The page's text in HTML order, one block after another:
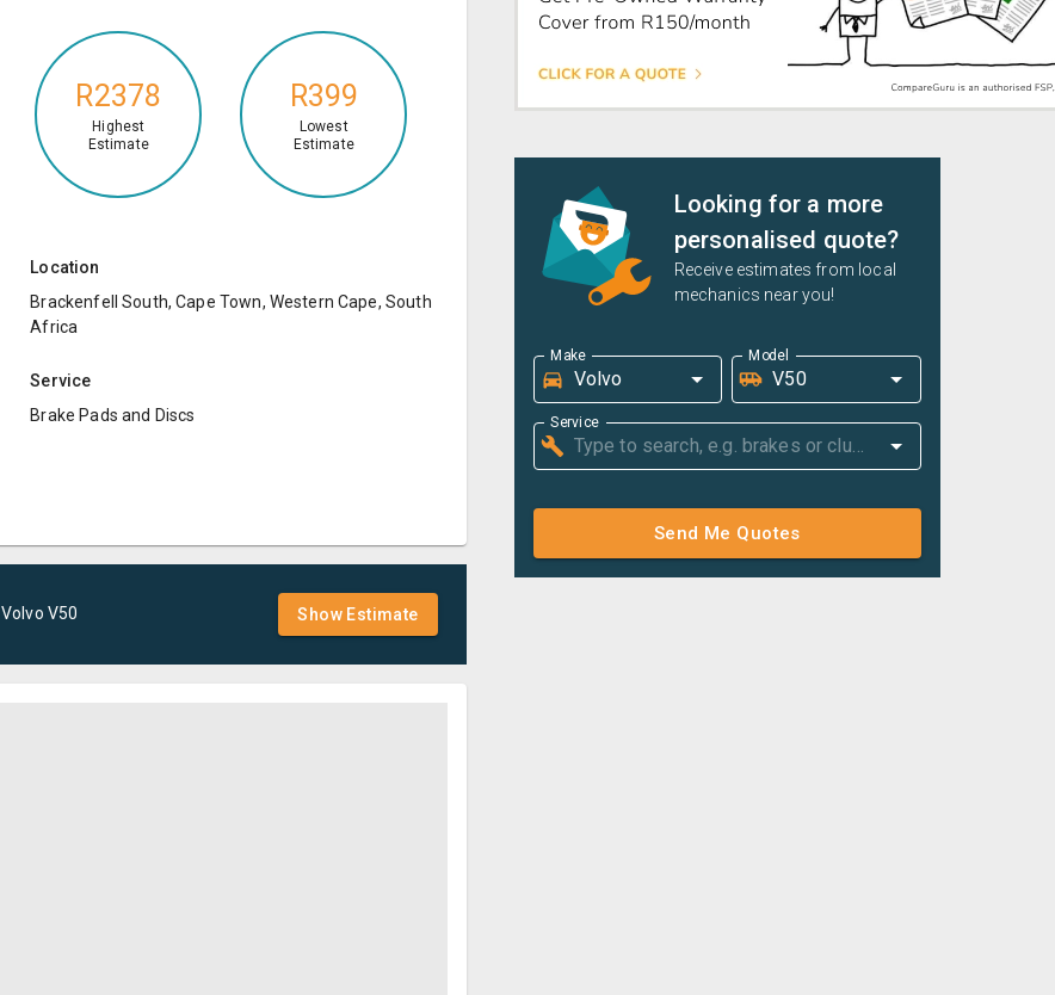
R2378
Highest
Estimate
R399
Lowest
Estimate
Location
Brackenfell South, Cape Town, Western Cape, South
Africa
Service
Brake Pads and Discs
Volvo V50 Show Estimate
Looking for a more
personalised quote?
Receive estimates from local
mechanics near you!
Make Model
Service
Send Me Quotes